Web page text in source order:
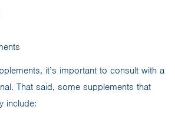
it’s important to consult with a
That said, some supplements that
include: